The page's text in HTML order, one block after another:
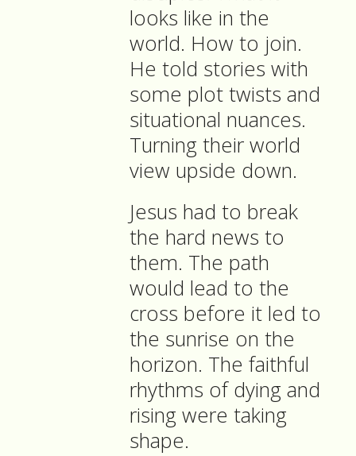
looks like in the
world. How to join.
He told stories with
some plot twists and
situational nuances.
Turning their world
view upside down.
Jesus had to break
the hard news to
them. The path
would lead to the
cross before it led to
the sunrise on the
horizon. The faithful
rhythms of dying and
rising were taking
shape.